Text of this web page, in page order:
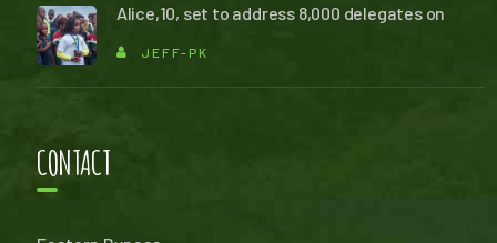
Alice,10, set to address 8,000 delegates on
JEFF-PK
CONTACT